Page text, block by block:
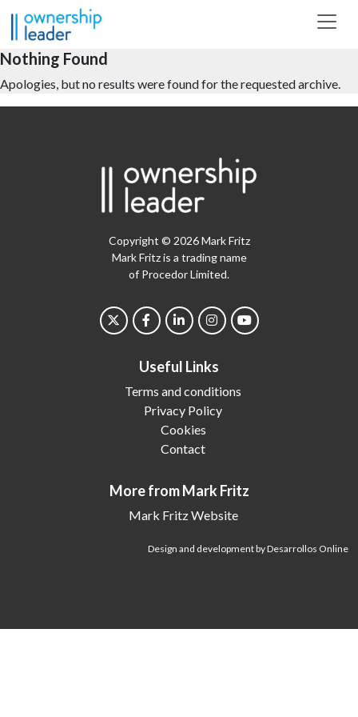
Skip to main content
Nothing Found
Apologies, but no results were found for the requested archive.
Copyright © 2026 Mark Fritz
Mark Fritz is a trading name
of Procedor Limited.
Useful Links
Terms and conditions
Privacy Policy
Cookies
Contact
More from Mark Fritz
Mark Fritz Website
Design and development by Desarrollos Online